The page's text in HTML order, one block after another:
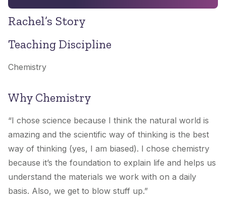
Rachel’s Story
Teaching Discipline
Chemistry
Why Chemistry
“I chose science because I think the natural world is
amazing and the scientific way of thinking is the best
way of thinking (yes, I am biased). I chose chemistry
because it’s the foundation to explain life and helps us
understand the materials we work with on a daily
basis. Also, we get to blow stuff up.”